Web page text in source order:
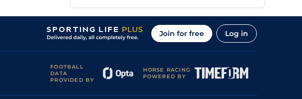
Join for free Log in
FOOTBALL
DATA
PROVIDED BY
HORSE RACING
POWERED BY